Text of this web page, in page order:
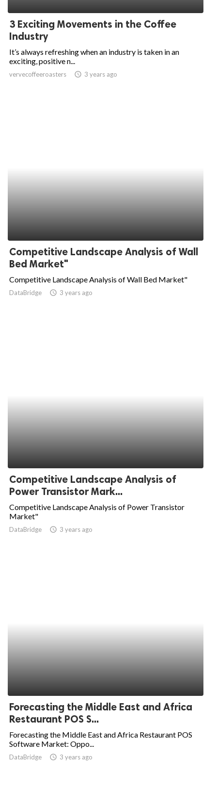
3 Exciting Movements in the Coffee
Industry
It’s always refreshing when an industry is taken in an
exciting, positive n...
vervecoffeeroasters access_time 3 years ago
Competitive Landscape Analysis of Wall
Bed Market"
Competitive Landscape Analysis of Wall Bed Market"
DataBridge access_time 3 years ago
Competitive Landscape Analysis of
Power Transistor Mark...
Competitive Landscape Analysis of Power Transistor
Market"
DataBridge access_time 3 years ago
Forecasting the Middle East and Africa
Restaurant POS S...
Forecasting the Middle East and Africa Restaurant POS
Software Market: Oppo...
DataBridge access_time 3 years ago